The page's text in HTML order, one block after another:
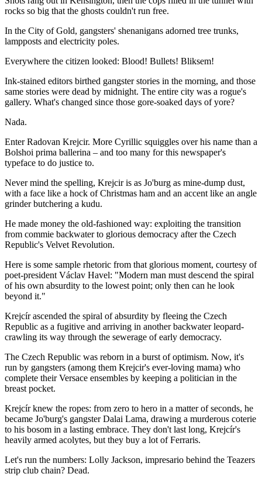
rocks so big that the ghosts couldn't run free.
In the City of Gold, gangsters' shenanigans adorned tree trunks,
lampposts and electricity poles.
Everywhere the citizen looked: Blood! Bullets! Bliksem!
Ink-stained editors birthed gangster stories in the morning, and those
same stories were dead by midnight. The entire city was a rogue's
gallery. What's changed since those gore-soaked days of yore?
Nada.
Enter Radovan Krejcir. More Cyrillic squiggles over his name than a
Bolshoi prima ballerina – and too many for this newspaper's
typeface to do justice to.
Never mind the spelling, Krejcir is as Jo'burg as mine-dump dust,
with a face like a hock of Christmas ham and an accent like an angle
grinder butchering a kudu.
He made money the old-fashioned way: exploiting the transition
from commie backwater to glorious democracy after the Czech
Republic's Velvet Revolution.
Here is some sample rhetoric from that glorious moment, courtesy of
poet-president Václav Havel: "Modern man must descend the spiral
of his own absurdity to the lowest point; only then can he look
beyond it."
Krejcír ascended the spiral of absurdity by fleeing the Czech
Republic as a fugitive and arriving in another backwater leopard-
crawling its way through the sewerage of early democracy.
The Czech Republic was reborn in a burst of optimism. Now, it's
run by gangsters (among them Krejcir's ever-loving mama) who
complete their Versace ensembles by keeping a politician in the
breast pocket.
Krejcír knew the ropes: from zero to hero in a matter of seconds, he
became Jo'burg's gangster Dalai Lama, drawing a murderous coterie
to his bosom in a lasting embrace. They don't last long, Krejcír's
heavily armed acolytes, but they buy a lot of Ferraris.
Let's run the numbers: Lolly Jackson, impresario behind the Teazers
strip club chain? Dead.